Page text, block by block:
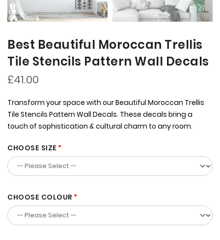
Best Beautiful Moroccan Trellis
Tile Stencils Pattern Wall Decals
£41.00
Transform your space with our Beautiful Moroccan Trellis
Tile Stencils Pattern Wall Decals. These decals bring a
touch of sophistication & cultural charm to any room.
CHOOSE SIZE
CHOOSE COLOUR